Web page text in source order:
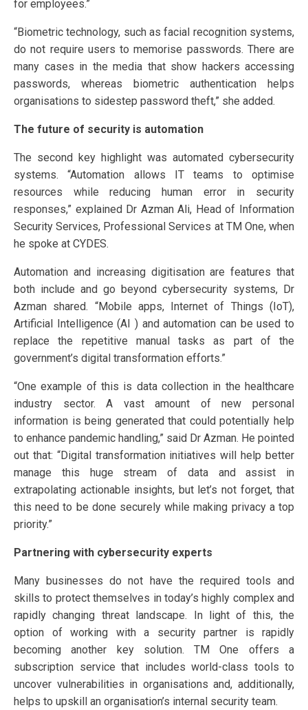
for employees.”
“Biometric technology, such as facial recognition systems,
do not require users to memorise passwords. There are
many cases in the media that show hackers accessing
passwords, whereas biometric authentication helps
organisations to sidestep password theft,” she added.
The future of security is automation
The second key highlight was automated cybersecurity
systems. “Automation allows IT teams to optimise
resources while reducing human error in security
responses,” explained Dr Azman Ali, Head of Information
Security Services, Professional Services at TM One, when
he spoke at CYDES.
Automation and increasing digitisation are features that
both include and go beyond cybersecurity systems, Dr
Azman shared. “Mobile apps, Internet of Things (IoT),
Artificial Intelligence (AI ) and automation can be used to
replace the repetitive manual tasks as part of the
government’s digital transformation efforts.”
“One example of this is data collection in the healthcare
industry sector. A vast amount of new personal
information is being generated that could potentially help
to enhance pandemic handling,” said Dr Azman. He pointed
out that: “Digital transformation initiatives will help better
manage this huge stream of data and assist in
extrapolating actionable insights, but let’s not forget, that
this need to be done securely while making privacy a top
priority.”
Partnering with cybersecurity experts
Many businesses do not have the required tools and
skills to protect themselves in today’s highly complex and
rapidly changing threat landscape. In light of this, the
option of working with a security partner is rapidly
becoming another key solution. TM One offers a
subscription service that includes world-class tools to
uncover vulnerabilities in organisations and, additionally,
helps to upskill an organisation’s internal security team.